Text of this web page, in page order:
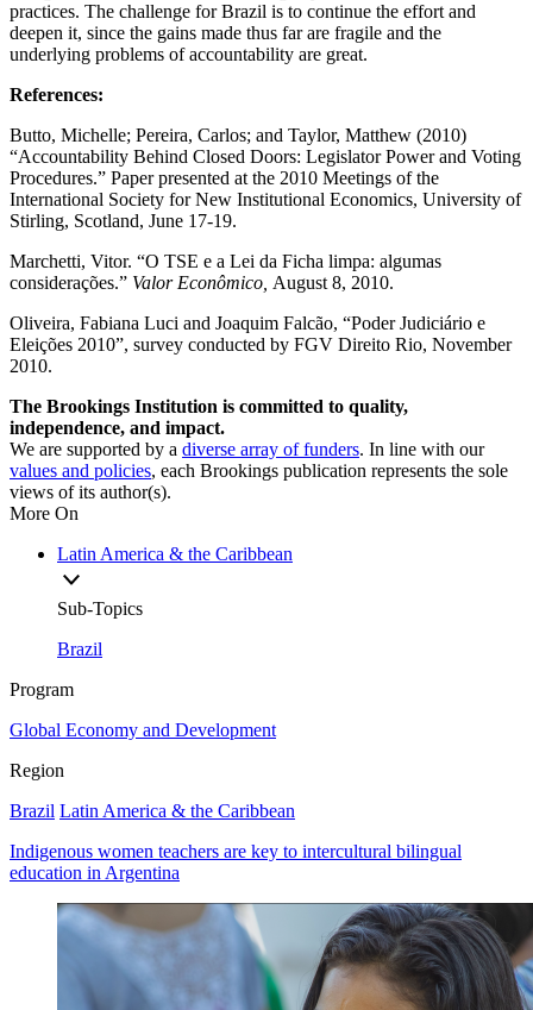
practices. The challenge for Brazil is to continue the effort and
deepen it, since the gains made thus far are fragile and the
underlying problems of accountability are great.
References:
Butto, Michelle; Pereira, Carlos; and Taylor, Matthew (2010)
“Accountability Behind Closed Doors: Legislator Power and Voting
Procedures.” Paper presented at the 2010 Meetings of the
International Society for New Institutional Economics, University of
Stirling, Scotland, June 17-19.
Marchetti, Vitor. “O TSE e a Lei da Ficha limpa: algumas
considerações.” Valor Econômico, August 8, 2010.
Oliveira, Fabiana Luci and Joaquim Falcão, “Poder Judiciário e
Eleições 2010”, survey conducted by FGV Direito Rio, November
2010.
The Brookings Institution is committed to quality,
independence, and impact.
We are supported by a diverse array of funders. In line with our
values and policies, each Brookings publication represents the sole
views of its author(s).
More On
Latin America & the Caribbean
Sub-Topics
Brazil
Program
Global Economy and Development
Region
Brazil Latin America & the Caribbean
Indigenous women teachers are key to intercultural bilingual
education in Argentina